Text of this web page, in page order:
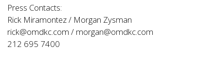
Press Contacts:
Rick Miramontez / Morgan Zysman
rick@omdkc.com / morgan@omdkc.com
212 695 7400